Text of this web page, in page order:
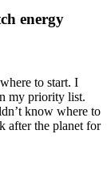
energy
to start. I
my priority list.
know where to
after the planet for